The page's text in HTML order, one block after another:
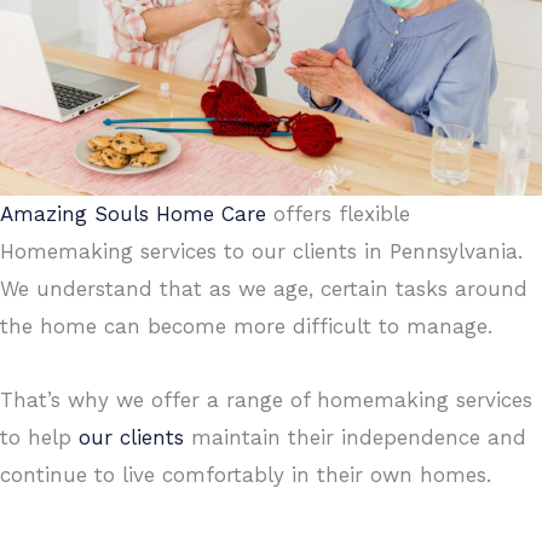
Amazing Souls Home Care offers flexible
Homemaking services to our clients in Pennsylvania.
We understand that as we age, certain tasks around
the home can become more difficult to manage.
That’s why we offer a range of homemaking services
to help our clients maintain their independence and
continue to live comfortably in their own homes.